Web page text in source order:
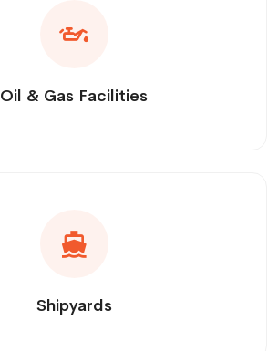
Oil & Gas Facilities
Shipyards